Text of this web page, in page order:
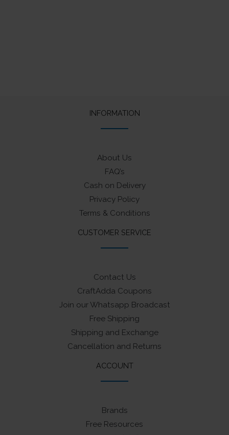
INFORMATION
About Us
FAQ’s
Cash on Delivery
Privacy Policy
Terms & Conditions
CUSTOMER SERVICE
Contact Us
CraftAdda Coupons
Join our Whatsapp Broadcast
Free Shipping
Shipping and Exchange
Cancellation and Returns
ACCOUNT
Brands
Free Resources